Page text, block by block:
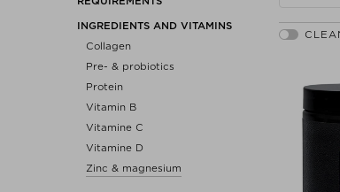
INGREDIENTS AND VITAMINS
Collagen
Pre- & probiotics
Protein
Vitamin B
Vitamine C
Vitamine D
Zinc & magnesium